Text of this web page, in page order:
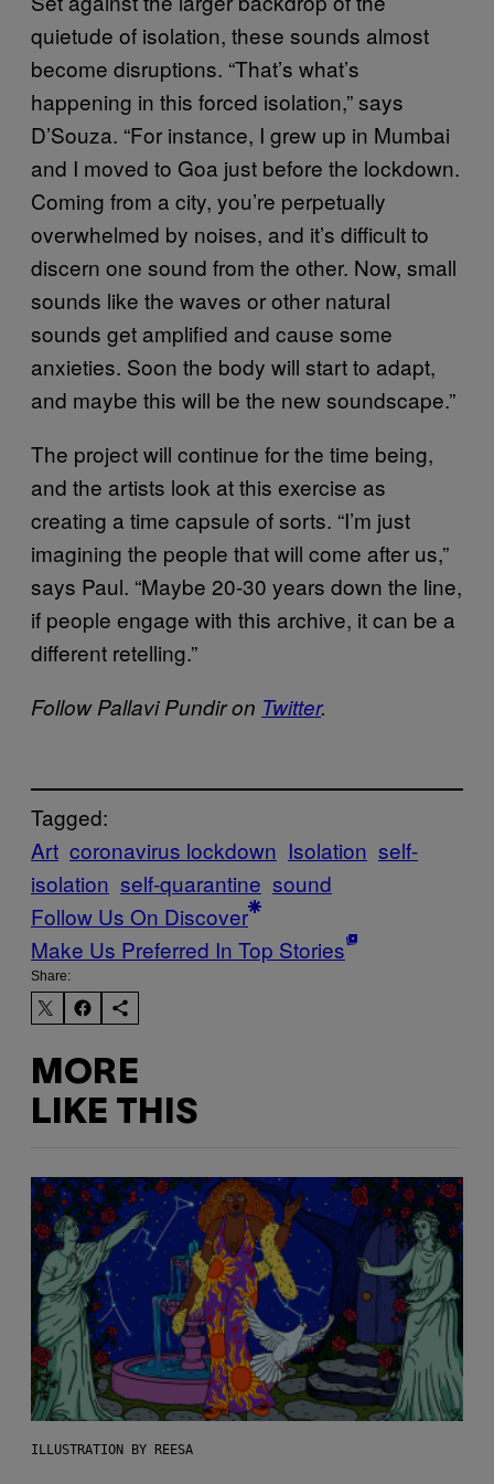
quietude of isolation, these sounds almost
become disruptions. “That’s what’s
happening in this forced isolation,” says
D’Souza. “For instance, I grew up in Mumbai
and I moved to Goa just before the lockdown.
Coming from a city, you’re perpetually
overwhelmed by noises, and it’s difficult to
discern one sound from the other. Now, small
sounds like the waves or other natural
sounds get amplified and cause some
anxieties. Soon the body will start to adapt,
and maybe this will be the new soundscape.”
The project will continue for the time being,
and the artists look at this exercise as
creating a time capsule of sorts. “I’m just
imagining the people that will come after us,”
says Paul. “Maybe 20-30 years down the line,
if people engage with this archive, it can be a
different retelling.”
Follow Pallavi Pundir on Twitter.
Tagged:
Art coronavirus lockdown Isolation self-
isolation self-quarantine sound
Follow Us On Discover
Make Us Preferred In Top Stories
Share:
MORE
LIKE THIS
ILLUSTRATION BY REESA